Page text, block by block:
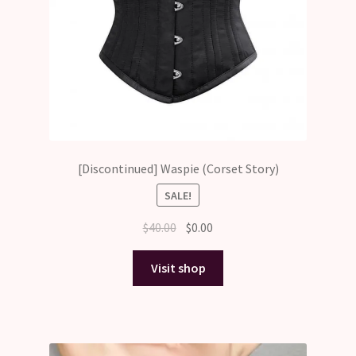
[Discontinued] Waspie (Corset Story)
SALE!
$40.00 Original
price
was:
$40.00.
$0.00
price
$0.00.
Visit shop